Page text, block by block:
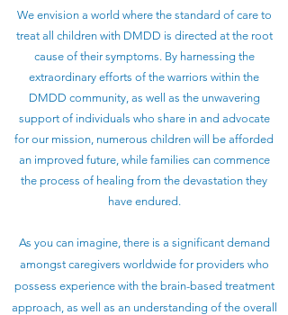
We envision a world where the standard of care to
treat all children with DMDD is directed at the root
cause of their symptoms. By harnessing the
extraordinary efforts of the warriors within the
DMDD community, as well as the unwavering
support of individuals who share in and advocate
for our mission, numerous children will be afforded
an improved future, while families can commence
the process of healing from the devastation they
have endured.
As you can imagine, there is a significant demand
amongst caregivers worldwide for providers who
possess experience with the brain-based treatment
approach, as well as an understanding of the overall